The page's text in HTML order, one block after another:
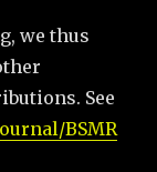
we thus
See
BSMR